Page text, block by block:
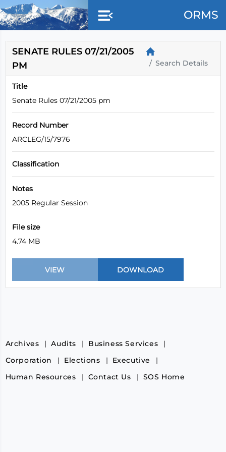
Skip to main content
ORMS
SENATE RULES 07/21/2005
PM
Search Details
Title
Senate Rules 07/21/2005 pm
Record Number
ARCLEG/15/7976
Classification
Notes
2005 Regular Session
File size
4.74 MB
Archives Audits
Business Services
Corporation
Elections
Executive
Human Resources
Contact Us SOS Home